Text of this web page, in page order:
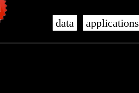
data applications